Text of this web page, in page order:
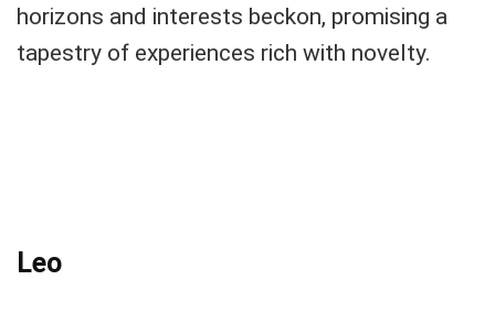
horizons and interests beckon, promising a
tapestry of experiences rich with novelty.
Leo